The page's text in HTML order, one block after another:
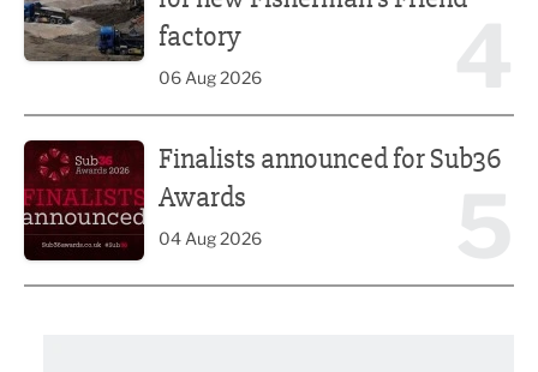
factory
06 Aug 2026
Finalists announced for Sub36
Awards
04 Aug 2026